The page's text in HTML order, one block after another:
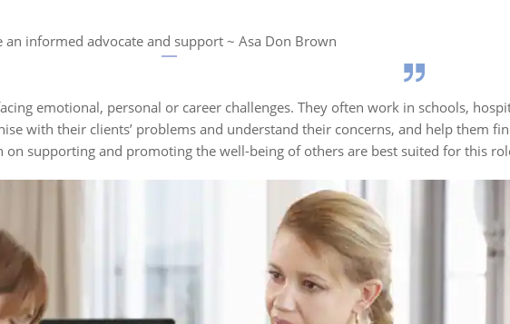
an informed advocate and support ~ Asa Don Brown
emotional, personal or career challenges. They often work in schools,
with their clients’ problems and understand their concerns, and help them
on supporting and promoting the well-being of others are best suited for this
Fact 1
Frank Parsons, the
father of vocational
guidance.
Over 300,000
professional
counsellors work
across various fields in
the U.S.
the 1950s with
government
guidance